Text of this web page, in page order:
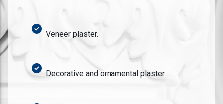
Veneer plaster.
Decorative and ornamental plaster.